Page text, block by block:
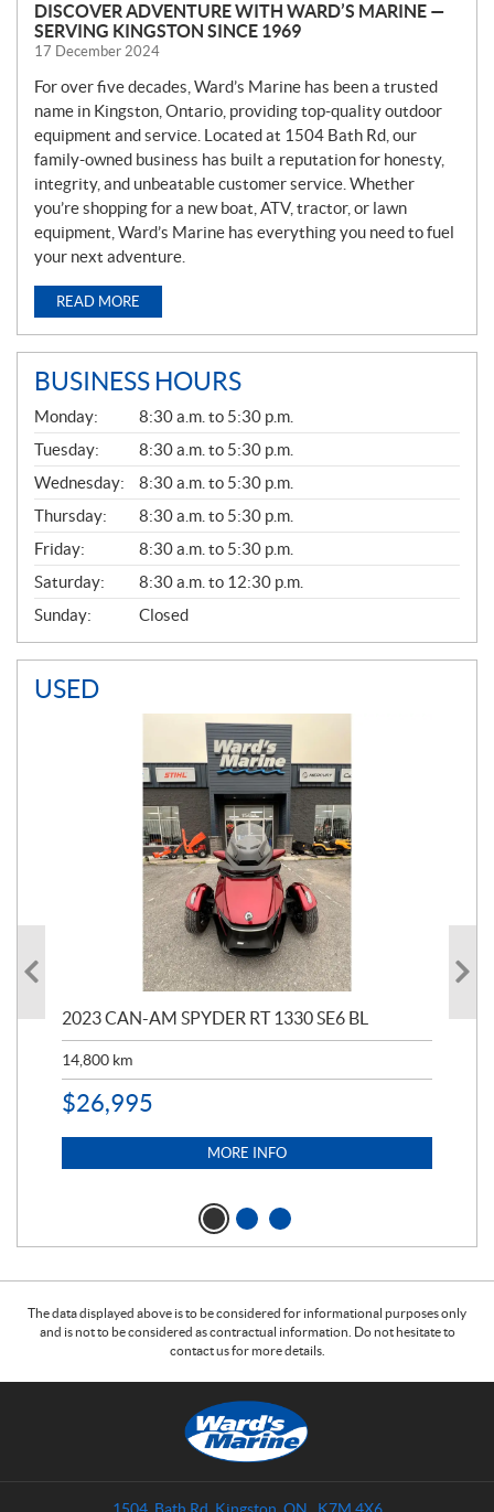
DISCOVER ADVENTURE WITH WARD’S MARINE —
SERVING KINGSTON SINCE 1969
17 December 2024
For over five decades, Ward’s Marine has been a trusted
name in Kingston, Ontario, providing top-quality outdoor
equipment and service. Located at 1504 Bath Rd, our
family-owned business has built a reputation for honesty,
integrity, and unbeatable customer service. Whether
you’re shopping for a new boat, ATV, tractor, or lawn
equipment, Ward’s Marine has everything you need to fuel
your next adventure.
READ MORE
BUSINESS HOURS
G
E
N
E
R
A
L
Monday:
8:30 a.m. to 5:30 p.m.
Tuesday:
8:30 a.m. to 5:30 p.m.
Wednesday:
8:30 a.m. to 5:30 p.m.
Thursday:
8:30 a.m. to 5:30 p.m.
Friday:
8:30 a.m. to 5:30 p.m.
Saturday:
8:30 a.m. to 12:30 p.m.
Sunday:
Closed
USED
2023 CAN-AM SPYDER RT 1330 SE6 BL
14,800 km
$26,995
MORE INFO
The data displayed above is to be considered for informational purposes only
and is not to be considered as contractual information. Do not hesitate to
contact us for more details.